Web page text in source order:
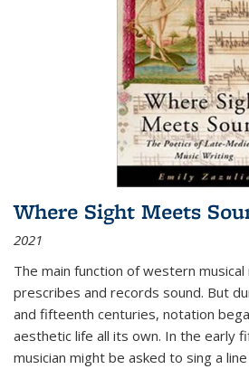
Where Sight Meets
2021
The main function of western
prescribes and records sound. But
and fifteenth centuries, notation
aesthetic life all its own. In the early
musician might be asked to sing a